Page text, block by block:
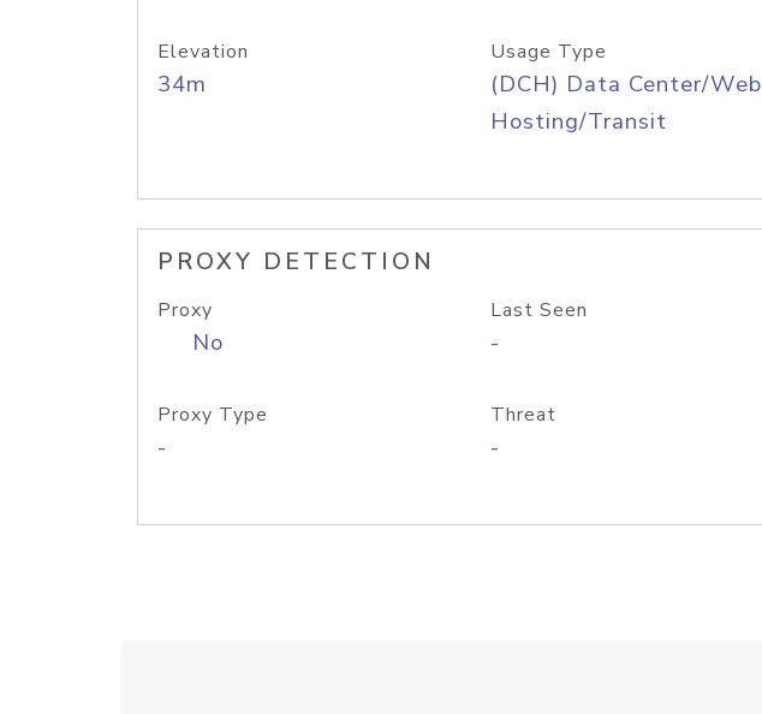
Elevation
34m
Usage Type
(DCH) Data Center/Web
Hosting/Transit
PROXY DETECTION
Proxy
No
Last Seen
-
Proxy Type
-
Threat
-